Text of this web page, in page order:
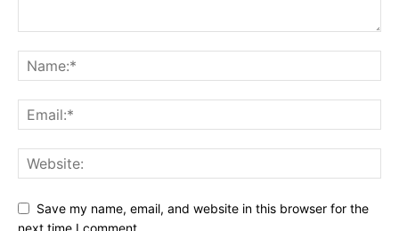
Save my name, email, and website in this browser for the